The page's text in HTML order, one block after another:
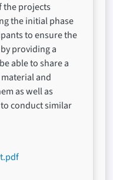
the projects
the initial phase
to ensure the
providing a
able to share a
and
as well as
conduct similar